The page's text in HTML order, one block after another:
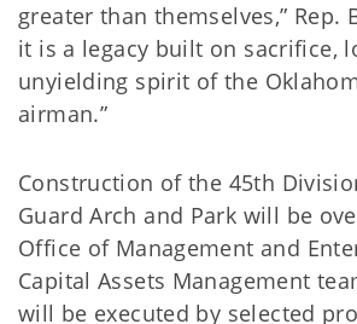
greater than themselves,” Rep.
it is a legacy built on sacrifice,
unyielding spirit of the
airman.”
Construction of the 45th
Guard Arch and Park will be
Office of Management and
Capital Assets Management
will be executed by selected